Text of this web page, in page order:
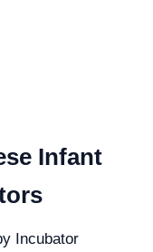
Infant
Incubator